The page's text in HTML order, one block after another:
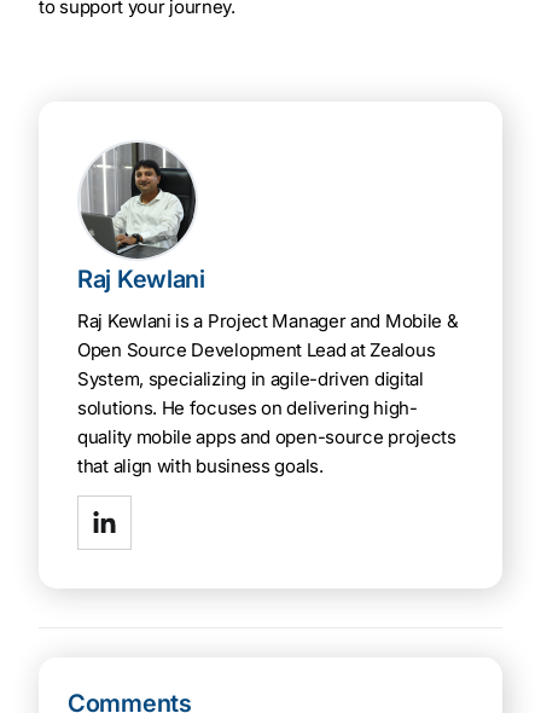
to support your journey.
Raj Kewlani
Raj Kewlani is a Project Manager and Mobile &
Open Source Development Lead at Zealous
System, specializing in agile-driven digital
solutions. He focuses on delivering high-
quality mobile apps and open-source projects
that align with business goals.
Comments